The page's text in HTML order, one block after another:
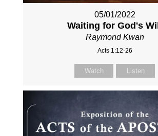
05/01/2022
Waiting for God's Will
Raymond Kwan
Acts 1:12-26
Watch Listen